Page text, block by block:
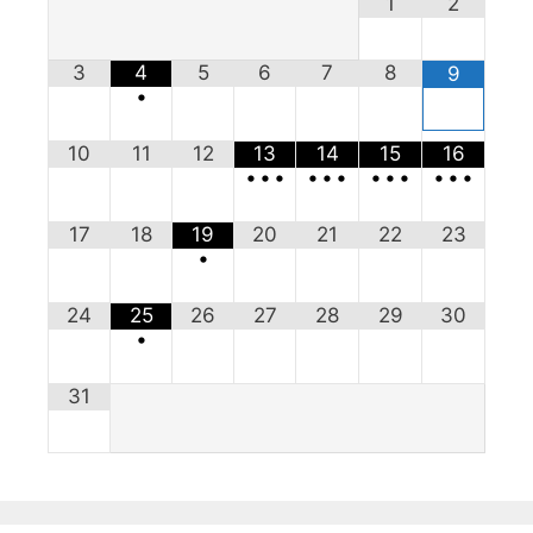
3
4
•
5 6 7 8 9
10 11 12
13
• • •
14
• • •
15
• • •
16
• • •
17 18
19
•
20 21 22 23
24
25
•
26 27 28 29 30
31